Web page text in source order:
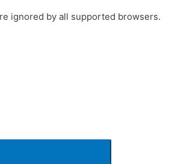
ignored by all supported browsers.